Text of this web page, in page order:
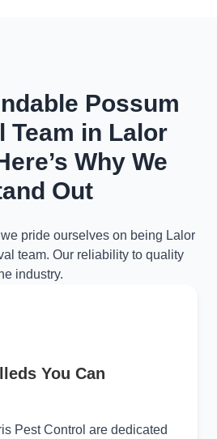
Possum
Team in Lalor
Why We
Out
pride ourselves on being Lalor
team. Our reliability to quality
industry.
You Can
Pest Control are dedicated